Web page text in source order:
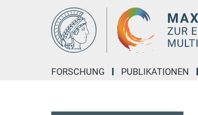
FORSCHUNG PUBLIKATIONEN